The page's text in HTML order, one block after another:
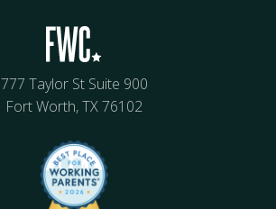
777 Taylor St Suite 900
Fort Worth, TX 76102